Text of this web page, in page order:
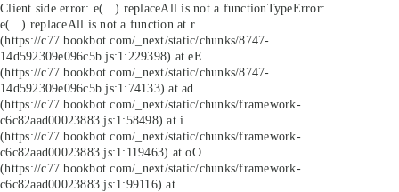
Client side error: e(...).replaceAll is not a functionTypeError:
e(...).replaceAll is not a function at r
(https://c77.bookbot.com/_next/static/chunks/8747-
14d592309e096c5b.js:1:229398) at eE
(https://c77.bookbot.com/_next/static/chunks/8747-
14d592309e096c5b.js:1:74133) at ad
(https://c77.bookbot.com/_next/static/chunks/framework-
c6c82aad00023883.js:1:58498) at i
(https://c77.bookbot.com/_next/static/chunks/framework-
c6c82aad00023883.js:1:119463) at oO
(https://c77.bookbot.com/_next/static/chunks/framework-
c6c82aad00023883.js:1:99116) at